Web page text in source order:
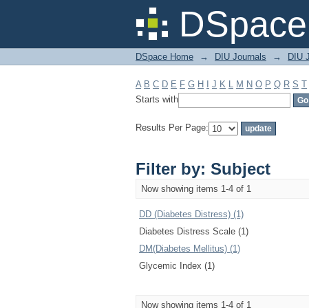
Filter by: Subject
DSpace Home → DIU Journals → DIU
A B C D E F G H J K L M N O P Q R S T
Starts with
Results Per Page:
Filter by: Subject
Now showing items 1-4 of 1
DD (Diabetes Distress) (1)
Diabetes Distress Scale (1)
DM(Diabetes Mellitus) (1)
Glycemic Index (1)
Now showing items 1-4 of 1